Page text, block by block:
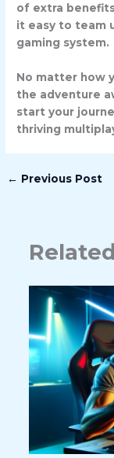
of extra
it easy to team
gaming system.
No matter how
the adventure
start your
thriving
← Previous Post